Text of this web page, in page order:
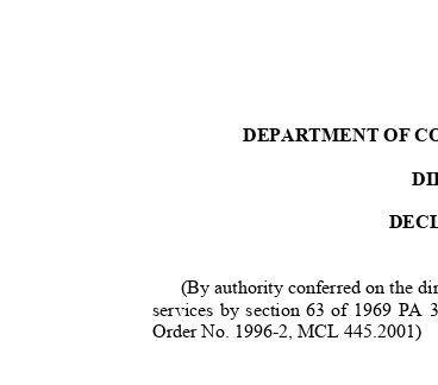
DEPARTMENT OF
(By authority conferred on the
services by section 63 of 1969 PA
Order No. 1996-2, MCL 445.2001)